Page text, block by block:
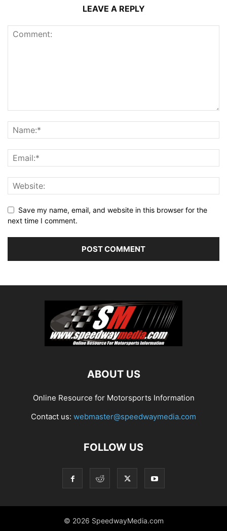
LEAVE A REPLY
Save my name, email, and website in this browser for the
next time I comment.
ABOUT US
Online Resource for Motorsports Information
Contact us: webmaster@speedwaymedia.com
FOLLOW US
© 2026 SpeedwayMedia.com